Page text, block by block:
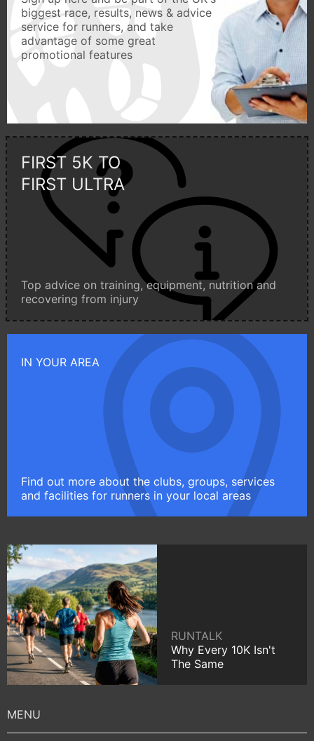
biggest race, results, news & advice
service for runners, and take
advantage of some great
promotional features
FIRST 5K TO
FIRST ULTRA
Top advice on training, equipment, nutrition and
recovering from injury
IN YOUR AREA
Find out more about the clubs, groups, services
and facilities for runners in your local areas
RUNTALK
Why Every 10K Isn't
The Same